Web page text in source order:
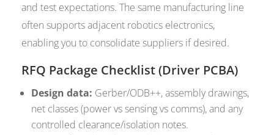
and test expectations. The same manufacturing line
often supports adjacent robotics electronics,
enabling you to consolidate suppliers if desired.
RFQ Package Checklist (Driver PCBA)
Design data: Gerber/ODB++, assembly drawings,
net classes (power vs sensing vs comms), and any
controlled clearance/isolation notes.